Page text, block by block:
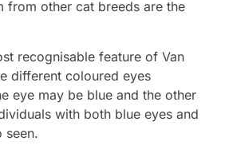
from other cat breeds are the
recognisable feature of Van
different coloured eyes
eye may be blue and the other
with both blue eyes and
seen.